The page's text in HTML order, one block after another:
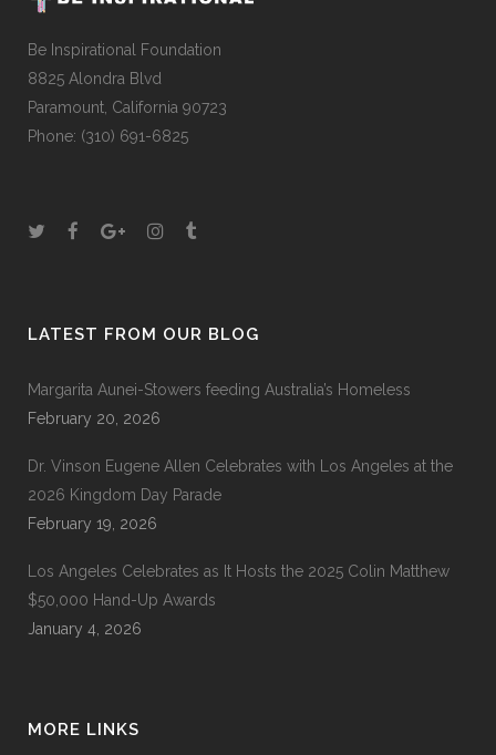
Be Inspirational Foundation
8825 Alondra Blvd
Paramount, California 90723
Phone: (310) 691-6825
LATEST FROM OUR BLOG
Margarita Aunei-Stowers feeding Australia’s Homeless
February 20, 2026
Dr. Vinson Eugene Allen Celebrates with Los Angeles at the
2026 Kingdom Day Parade
February 19, 2026
Los Angeles Celebrates as It Hosts the 2025 Colin Matthew
$50,000 Hand-Up Awards
January 4, 2026
MORE LINKS